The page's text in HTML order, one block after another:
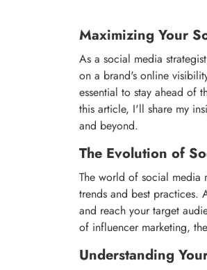
Maximizing Your
As a social media
on a brand's online
essential to stay ahead of
this article, I'll share my
and beyond.
The Evolution of
The world of social media
trends and best practices.
and reach your target
of influencer marketing,
Understanding